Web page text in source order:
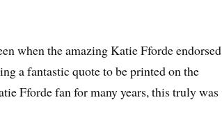
when the amazing Katie Fforde endorsed
a fantastic quote to be printed on the
Fforde fan for many years, this truly was